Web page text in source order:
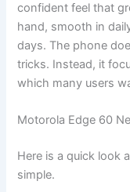
confident feel that
hand, smooth in
days. The phone
tricks. Instead, it
which many users
Motorola Edge 60
Here is a quick look
simple.